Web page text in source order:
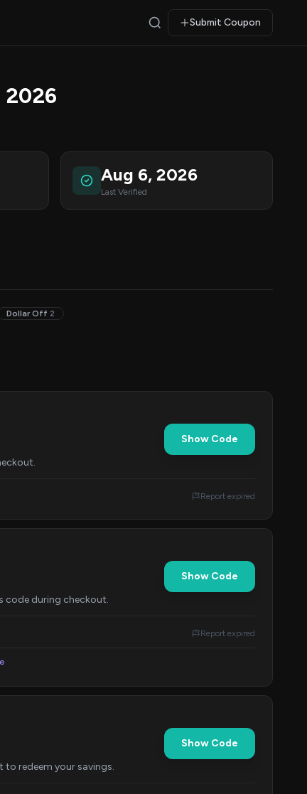
Submit Coupon
2026
Aug 6, 2026
Last Verified
Dollar Off 2
Show Code
Report expired
code during checkout.
Show Code
Report expired
redeem your savings.
Show Code